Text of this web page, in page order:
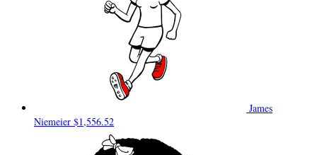
James
Niemeier $1,556.52